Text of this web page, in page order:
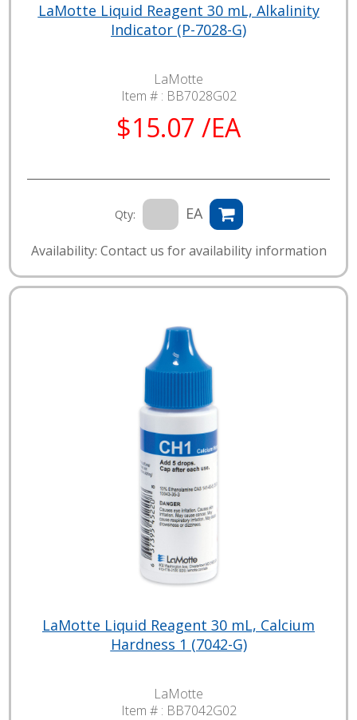
LaMotte Liquid Reagent 30 mL, Alkalinity
Indicator (P-7028-G)
LaMotte
Item # : BB7028G02
$15.07 /EA
Qty: EA
Availability: Contact us for availability information
LaMotte Liquid Reagent 30 mL, Calcium
Hardness 1 (7042-G)
LaMotte
Item # : BB7042G02